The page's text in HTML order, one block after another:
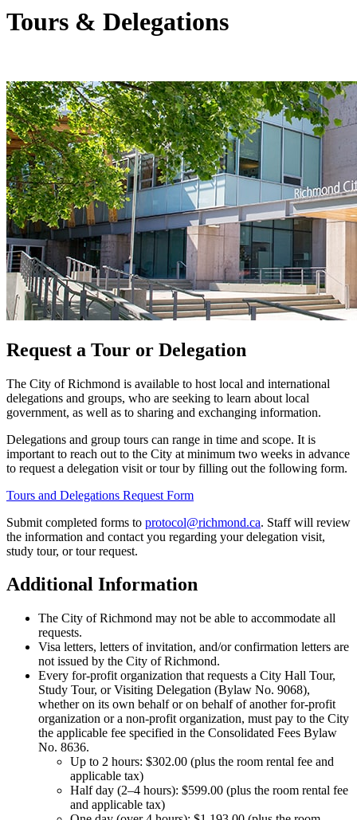
Tours & Delegations
Request a Tour or Delegation
The City of Richmond is available to host local and international
delegations and groups, who are seeking to learn about local
government, as well as to sharing and exchanging information.
Delegations and group tours can range in time and scope. It is
important to reach out to the City at minimum two weeks in advance
to request a delegation visit or tour by filling out the following form.
Tours and Delegations Request Form
Submit completed forms to protocol@richmond.ca. Staff will review
the information and contact you regarding your delegation visit,
study tour, or tour request.
Additional Information
The City of Richmond may not be able to accommodate all
requests.
Visa letters, letters of invitation, and/or confirmation letters are
not issued by the City of Richmond.
Every for-profit organization that requests a City Hall Tour,
Study Tour, or Visiting Delegation (Bylaw No. 9068),
whether on its own behalf or on behalf of another for-profit
organization or a non-profit organization, must pay to the City
the applicable fee specified in the Consolidated Fees Bylaw
No. 8636.
Up to 2 hours: $302.00 (plus the room rental fee and
applicable tax)
Half day (2–4 hours): $599.00 (plus the room rental fee
and applicable tax)